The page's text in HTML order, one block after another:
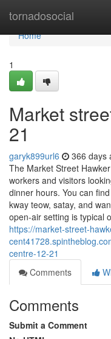
tornadosocial
Home
Home
1
Market
21
garyk899url6 366 days
The Market Street
workers and visitors
dinner hours. You can
kway teow, satay, and
open-air setting is typical
https://market-street-
centre-12-21
Comments
Comments
Submit a Comment